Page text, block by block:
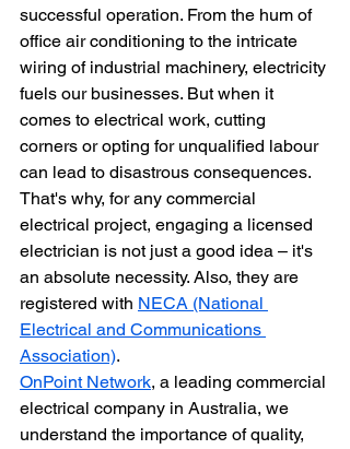
successful operation. From the hum of
office air conditioning to the intricate
wiring of industrial machinery, electricity
fuels our businesses. But when it
comes to electrical work, cutting
corners or opting for unqualified labour
can lead to disastrous consequences.
That's why, for any commercial
electrical project, engaging a licensed
electrician is not just a good idea – it's
an absolute necessity. Also, they are
registered with NECA (National
Electrical and Communications
Association).
OnPoint Network, a leading commercial
electrical company in Australia, we
understand the importance of quality,